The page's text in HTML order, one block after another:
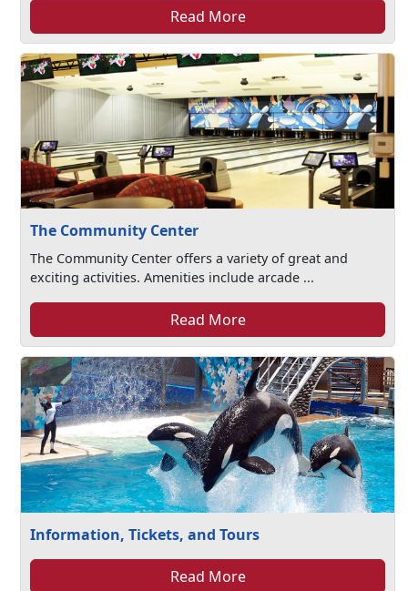
Read More
The Community Center
The Community Center offers a variety of great and
exciting activities. Amenities include arcade ...
Read More
Information, Tickets, and Tours
Read More